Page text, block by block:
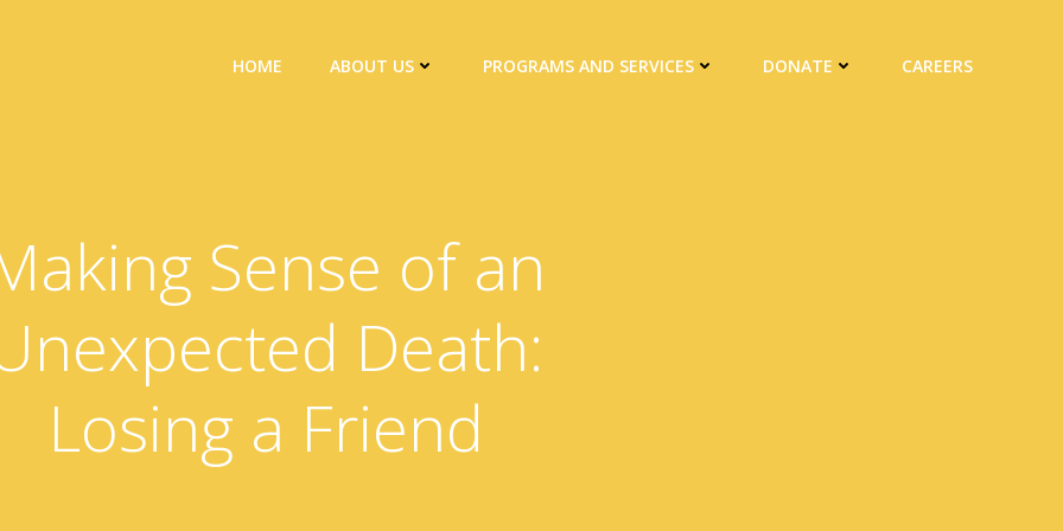
HOME ABOUT US PROGRAMS AND SERVICES DONATE CAREERS
Sense of an
Death:
Losing a Friend